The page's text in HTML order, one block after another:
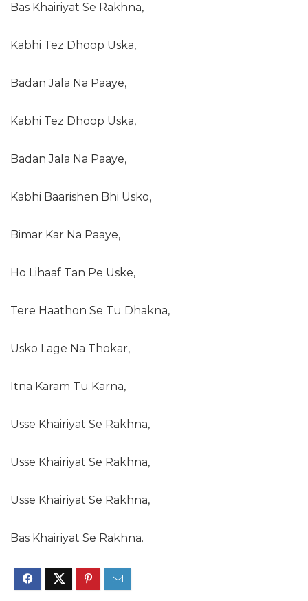
Bas Khairiyat Se Rakhna,
Kabhi Tez Dhoop Uska,
Badan Jala Na Paaye,
Kabhi Tez Dhoop Uska,
Badan Jala Na Paaye,
Kabhi Baarishen Bhi Usko,
Bimar Kar Na Paaye,
Ho Lihaaf Tan Pe Uske,
Tere Haathon Se Tu Dhakna,
Usko Lage Na Thokar,
Itna Karam Tu Karna,
Usse Khairiyat Se Rakhna,
Usse Khairiyat Se Rakhna,
Usse Khairiyat Se Rakhna,
Bas Khairiyat Se Rakhna.